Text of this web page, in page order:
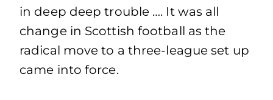
in deep deep trouble …. It was all
change in Scottish football as the
radical move to a three-league set up
came into force.